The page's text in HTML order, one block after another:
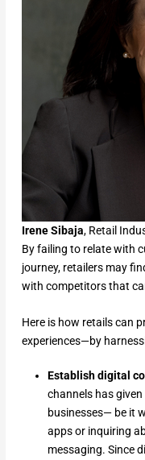
Irene Sibaja, Retail
By failing to relate with
journey, retailers may
with competitors that
Here is how retails can
experiences—by
Establish digital
channels has
businesses— be it
apps or inquiring
messaging. Since